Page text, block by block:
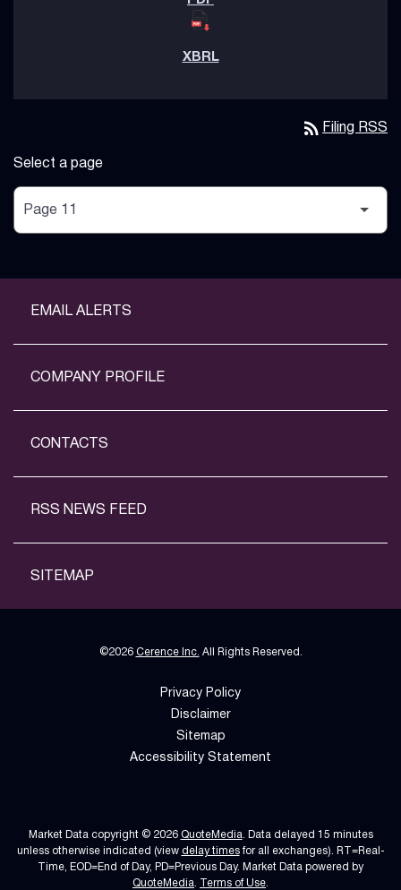
rss_feed Filing RSS
Select a page
EMAIL ALERTS
COMPANY PROFILE
CONTACTS
RSS NEWS FEED
SITEMAP
©2026 Cerence Inc. All Rights Reserved.
Privacy Policy
Disclaimer
Sitemap
Accessibility Statement
Market Data copyright © 2026 QuoteMedia. Data delayed 15 minutes
unless otherwise indicated (view delay timesfor all exchanges). RT =Real-
Time, EOD=End of Day, PD=Previous Day. Market Data powered by
QuoteMedia. Terms of Use.